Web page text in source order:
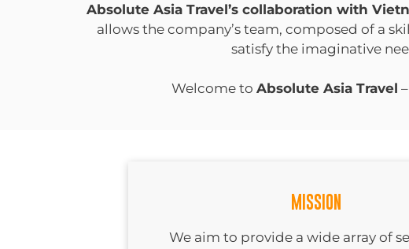
Absolute Asia Travel’s collaboration with
allows the company’s team, composed of a
satisfy the imaginative
Welcome to Absolute Asia Travel
MISSION
We aim to provide a wide array of